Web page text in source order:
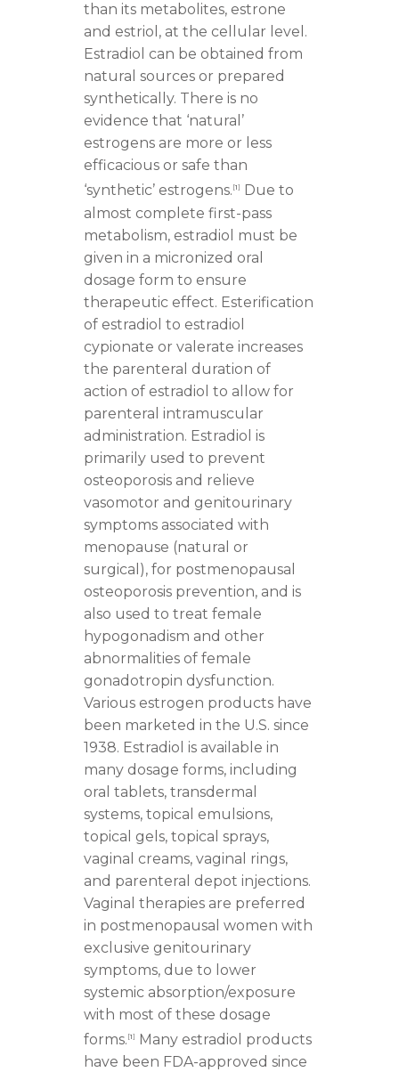
than its metabolites, estrone
and estriol, at the cellular level.
Estradiol can be obtained from
natural sources or prepared
synthetically. There is no
evidence that ‘natural’
estrogens are more or less
efficacious or safe than
‘synthetic’ estrogens. [1]
Due to
almost complete first-pass
metabolism, estradiol must be
given in a micronized oral
dosage form to ensure
therapeutic effect. Esterification
of estradiol to estradiol
cypionate or valerate increases
the parenteral duration of
action of estradiol to allow for
parenteral intramuscular
administration. Estradiol is
primarily used to prevent
osteoporosis and relieve
vasomotor and genitourinary
symptoms associated with
menopause (natural or
surgical), for postmenopausal
osteoporosis prevention, and is
also used to treat female
hypogonadism and other
abnormalities of female
gonadotropin dysfunction.
Various estrogen products have
been marketed in the U.S. since
1938. Estradiol is available in
many dosage forms, including
oral tablets, transdermal
systems, topical emulsions,
topical gels, topical sprays,
vaginal creams, vaginal rings,
and parenteral depot injections.
Vaginal therapies are preferred
in postmenopausal women with
exclusive genitourinary
symptoms, due to lower
systemic absorption/exposure
with most of these dosage
forms. [1] Many estradiol products
have been FDA-approved since